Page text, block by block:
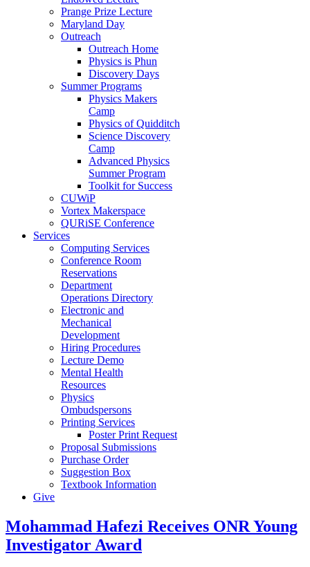
Prange Prize Lecture
Maryland Day
Outreach
Outreach Home
Physics is Phun
Discovery Days
Summer Programs
Physics Makers
Camp
Physics of Quidditch
Science Discovery
Camp
Advanced Physics
Summer Program
Toolkit for Success
CUWiP
Vortex Makerspace
QURiSE Conference
Services
Computing Services
Conference Room
Reservations
Department
Operations Directory
Electronic and
Mechanical
Development
Hiring Procedures
Lecture Demo
Mental Health
Resources
Physics
Ombudspersons
Printing Services
Poster Print Request
Proposal Submissions
Purchase Order
Suggestion Box
Textbook Information
Give
Mohammad Hafezi Receives ONR Young
Investigator Award